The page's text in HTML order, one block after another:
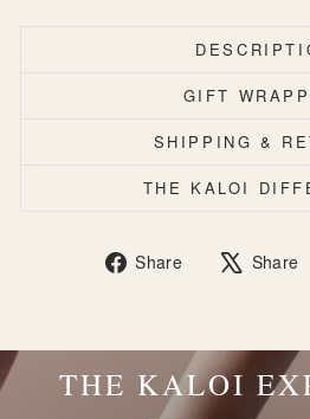
GIFT
SHIPPING &
THE KALOI
Share
Share Share
THE KALOI